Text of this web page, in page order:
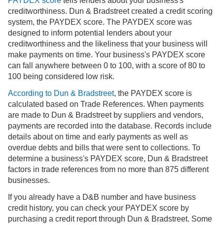
creditworthiness. Dun & Bradstreet created a credit scoring
system, the PAYDEX score. The PAYDEX score was
designed to inform potential lenders about your
creditworthiness and the likeliness that your business will
make payments on time. Your business's PAYDEX score
can fall anywhere between 0 to 100, with a score of 80 to
100 being considered low risk.
According to Dun & Bradstreet, the PAYDEX score is
calculated based on Trade References. When payments
are made to Dun & Bradstreet by suppliers and vendors,
payments are recorded into the database. Records include
details about on time and early payments as well as
overdue debts and bills that were sent to collections. To
determine a business's PAYDEX score, Dun & Bradstreet
factors in trade references from no more than 875 different
businesses.
If you already have a D&B number and have business
credit history, you can check your PAYDEX score by
purchasing a credit report through Dun & Bradstreet. Some